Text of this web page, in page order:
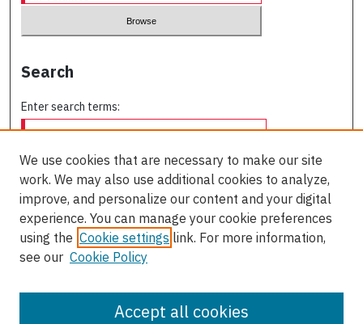
Search
Enter search terms:
Select context to search:
Advanced Search
We use cookies that are necessary to make our site
work. We may also use additional cookies to analyze,
improve, and personalize our content and your digital
experience. You can manage your cookie preferences
using the Cookie settings link. For more information,
see our Cookie Policy
Accept all cookies